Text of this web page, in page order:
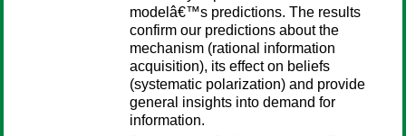
modelâ€™s predictions. The results
confirm our predictions about the
mechanism (rational information
acquisition), its effect on beliefs
(systematic polarization) and provide
general insights into demand for
information.